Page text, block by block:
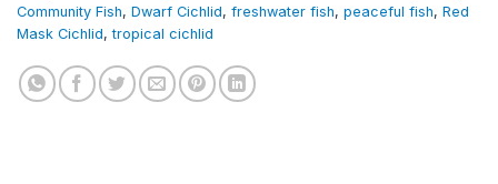
Community Fish, Dwarf Cichlid, freshwater fish, peaceful fish, Red
Mask Cichlid,tropical cichlid